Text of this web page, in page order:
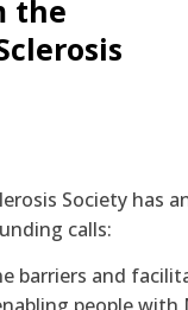
the
Society has
calls:
barriers and